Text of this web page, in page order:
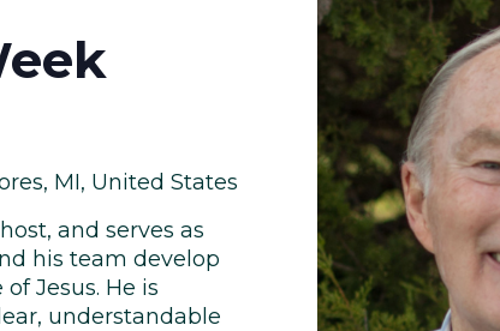
MI, United States
and serves as
his team develop
Jesus. He is
understandable